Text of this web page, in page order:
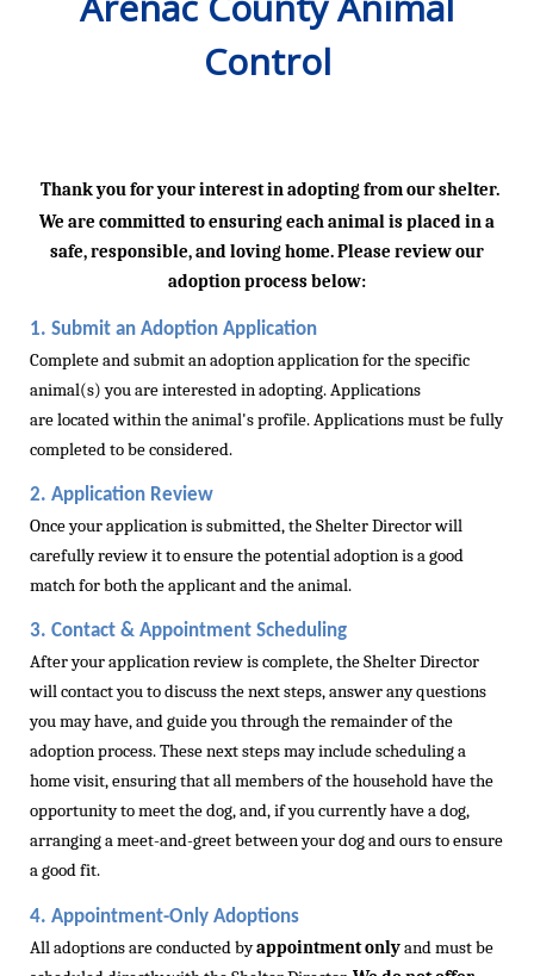
Control
Thank you for your interest inadopting fromour shelter.
We are committed to ensuring each animal is placed in a
safe, responsible, and loving home. Please review our
adoption process below:
1. Submit an Adoption Application
Complete andsubmitan adoption application for the specific
animal(s) you areinterested in adopting.Applications
arelocatedwithin theanimal'sprofile.Applications must be fully
completed to be considered.
2. Application Review
Once your application is submitted, the Shelter Director will
carefully review it to ensure the potential adoption is a good
match for both the applicant and the animal.
3. Contact & Appointment Scheduling
After your application review is complete, the Shelter Director
will contact you to discuss the next steps, answer any questions
you may have, and guide you through theremainderof the
adoption process.These next steps may include scheduling a
home visit, ensuring that all members of the household have the
opportunity to meet the dog, and, if you currently have a dog,
arranging a meet-and-greet between your dog and ours to ensure
a good fit.
4. Appointment-Only Adoptions
All adoptions are conducted byappointment onlyand must be